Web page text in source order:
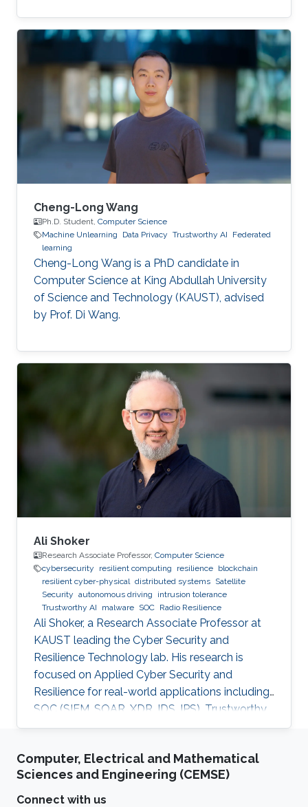
Cheng-Long Wang
Ph.D. Student, Computer Science
Machine Unlearning
Data Privacy Trustworthy AI
Federated
learning
Cheng-Long Wang is a PhD candidate in
Computer Science at King Abdullah University
of Science and Technology (KAUST), advised
by Prof. Di Wang.
Ali Shoker
Research Associate Professor, Computer Science
cybersecurity
resilient computing resilience blockchain
resilient cyber-physical distributed systems Satellite
Security autonomous driving
intrusion tolerance
Trustworthy AI
malware SOC Radio Resilience
Ali Shoker, a Research Associate Professor at
KAUST leading the Cyber Security and
Resilience Technology lab. His research is
focused on Applied Cyber Security and
Resilience for real-world applications including
SOC (SIEM, SOAR, XDR, IDS, IPS), Trustworthy
AI, satellite systems, autonomous vehicles,
Computer, Electrical and Mathematical
Sciences and Engineering (CEMSE)
Connect with us